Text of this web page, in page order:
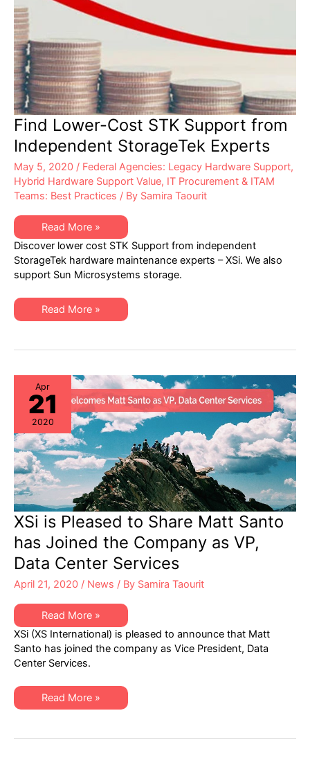
Find Lower-Cost STK Support from
Independent StorageTek Experts
May 5, 2020 / Federal Agencies: Legacy Hardware Support,
Hybrid Hardware Support Value, IT Procurement & ITAM
Teams: Best Practices / By Samira Taourit
Find
Lower-
Cost
STK
Support
from
Experts
Read More »
Discover lower cost STK Support from independent
StorageTek hardware maintenance experts – XSi. We also
support Sun Microsystems storage.
Find
Lower-
Support
StorageTek
Experts
Read More »
Apr
21
2020
XSi is Pleased to Share Matt Santo
has Joined the Company as VP,
Data Center Services
April 21, 2020 / News / By Samira Taourit
XSi
is
Pleased
to
Share
Matt
Joined
the
Company
Data
Read More »
XSi (XS International) is pleased to announce that Matt
Santo has joined the company as Vice President, Data
Center Services.
XSi
is
Share
Read More »